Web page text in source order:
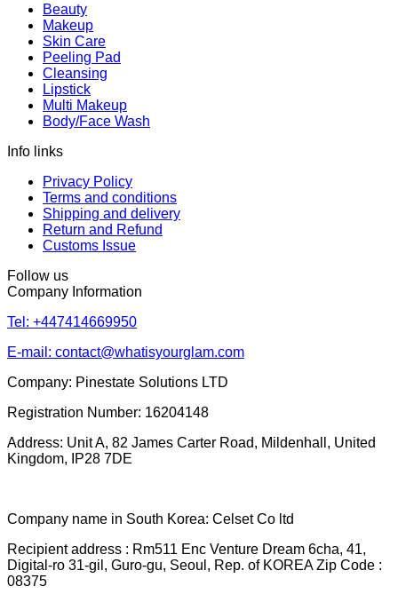
Beauty
Makeup
Skin Care
Peeling Pad
Cleansing
Lipstick
Multi Makeup
Body/Face Wash
Info links
Privacy Policy
Terms and conditions
Shipping and delivery
Return and Refund
Customs Issue
Follow us
Company Information
Tel: +447414669950
E-mail: contact@whatisyourglam.com
Company: Pinestate Solutions LTD
Registration Number: 16204148
Address: Unit A, 82 James Carter Road, Mildenhall, United
Kingdom, IP28 7DE
Company name in South Korea: Celset Co ltd
Recipient address : Rm511 Enc Venture Dream 6cha, 41,
Digital-ro 31-gil, Guro-gu, Seoul, Rep. of KOREA Zip Code :
08375